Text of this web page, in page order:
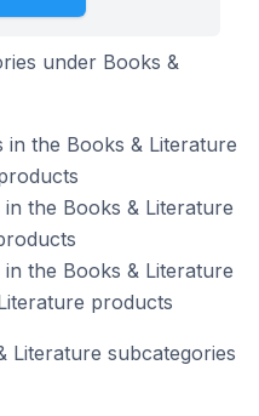
under Books &
in the Books & Literature
the Books & Literature
the Books & Literature
products
Literature subcategories